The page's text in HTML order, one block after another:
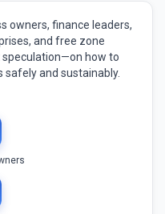
owners, finance leaders,
and free zone
how to
safely and sustainably.